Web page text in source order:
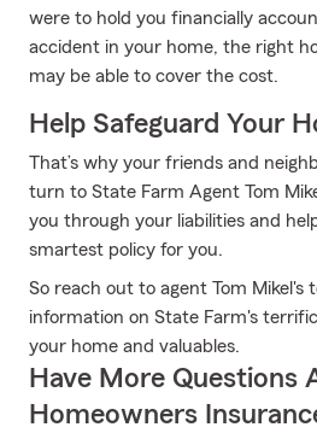
were to hold you financially
accident in your home, the right
may be able to cover the cost.
Help Safeguard Your
That’s why your friends and
turn to State Farm Agent Tom
you through your liabilities and
smartest policy for you.
So reach out to agent Tom Mikel's
information on State Farm's
your home and valuables.
Have More Questions
Homeowners